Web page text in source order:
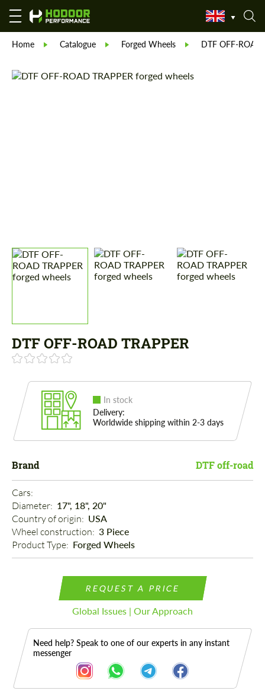
Home Catalogue Forged Wheels DTF OFF-ROAD
DTF OFF-ROAD TRAPPER
In stock
Delivery:
Worldwide shipping within 2-3 days
Brand DTF off-road
Cars:
Diameter: 17", 18", 20"
Country of origin: USA
Wheel construction: 3 Piece
Product Type: Forged Wheels
REQUEST A PRICE
Global Issues | Our Approach
Need help? Speak to one of our experts in any instant
messenger